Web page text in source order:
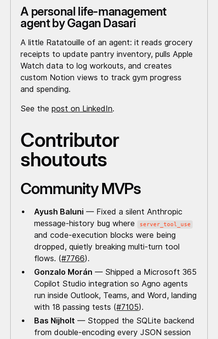
A personal life-management
agent by Gagan Dasari
A little Ratatouille of an agent: it reads grocery
receipts to update pantry inventory, pulls Apple
Watch data to log workouts, and creates
custom Notion views to track gym progress
and spending.
See thepost on LinkedIn.
Contributor
shoutouts
Community MVPs
Ayush Baluni — Fixed a silent Anthropic
message-history bug where
server_tool_use
and code-execution blocks were being
dropped, quietly breaking multi-turn tool
flows. (#7766).
Gonzalo Morán — Shipped a Microsoft 365
Copilot Studio integration so Agno agents
run inside Outlook, Teams, and Word, landing
with 18 passing tests (#7105).
Bas Nijholt — Stopped the SQLite backend
from double-encoding every JSON session